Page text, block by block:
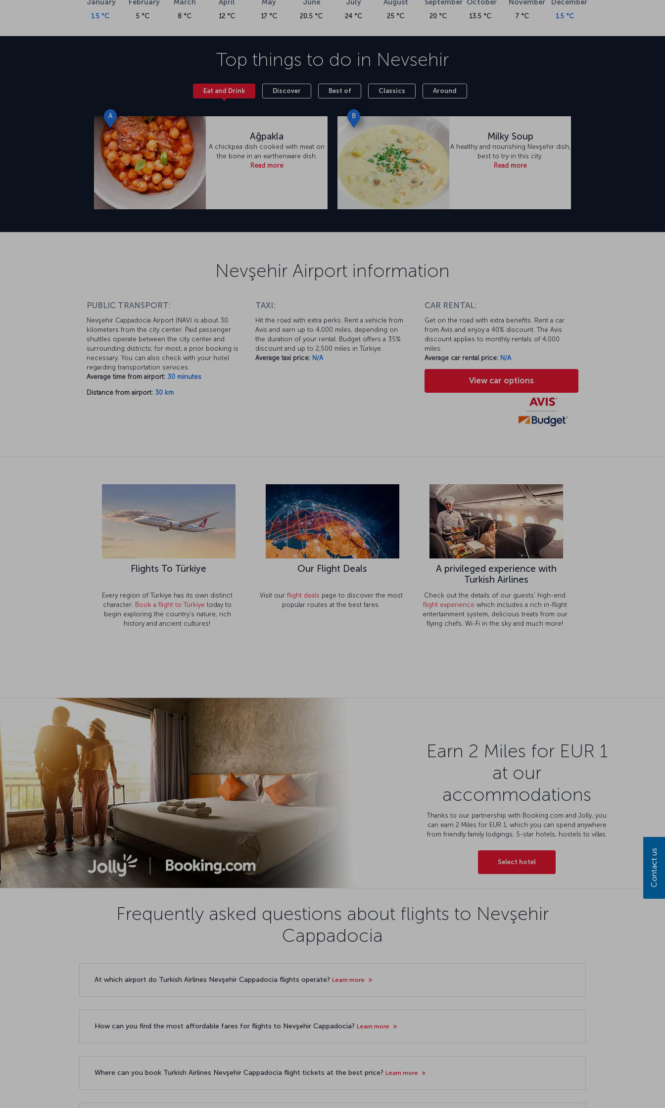
flights on our flight ticket page, as well as the page you're currently on.
Nevşehir Cappadocia Airport
Opened in 1998, Nevşehir Cappadocia Airport (NAV) is about 30 kilometers from the
area of 3,500 square meters that includes a domestic/international passenger waiting hall, a
VIP passenger lounge, and snack facilities. Both Nevşehir Cappadocia Airport (NAV) and
January
1.5 °C
February
5 °C
March
8 °C
April
12 °C
May
17 °C
June
20.5 °C
July
24 °C
August
25 °C
September
20 °C
October
13.5 °C
November
7 °C
December
1.5 °C
Top things to do in Nevsehir
Eat and Drink Discover Best of Classics Around
A
Ağpakla
A chickpea dish cooked with meat on
the bone in an earthenware dish.
Read more
B
Milky Soup
A healthy and nourishing Nevşehir dish,
best to try in this city.
Read more
Nevşehir Airport information
PUBLIC TRANSPORT:
Nevşehir Cappadocia Airport (NAV) is about 30
kilometers from the city center. Paid passenger
shuttles operate between the city center and
surrounding districts; for most, a prior booking is
necessary. You can also check with your hotel
regarding transportation services.
Average time from airport: 30 minutes
Distance from airport: 30 km
TAXI:
Hit the road with extra perks. Rent a vehicle from
Avis and earn up to 4,000 miles, depending on
the duration of your rental. Budget offers a 35%
discount and up to 2,500 miles in Türkiye.
Average taxi price: N/A
CAR RENTAL:
Get on the road with extra benefits. Rent a car
from Avis and enjoy a 40% discount. The Avis
discount applies to monthly rentals of 4,000
miles.
Average car rental price: N/A
View car options
Flights To Türkiye
Every region of Türkiye has its own distinct
character. Book a flight to Türkiye today to
begin exploring the country’s nature, rich
history and ancient cultures!
Our Flight Deals
Visit our flight deals page to discover the most
popular routes at the best fares.
A privileged experience with
Turkish Airlines
Check out the details of our guests' high-end
flight experience which includes a rich in-flight
entertainment system, delicious treats from our
flying chefs, Wi-Fi in the sky and much more!
Earn 2 Miles for EUR 1
at our
accommodations
Thanks to our partnership with Booking.com and Jolly, you
can earn 2 Miles for EUR 1, which you can spend anywhere
from friendly family lodgings, 5-star hotels, hostels to villas.
Select hotel
Frequently asked questions about flights to Nevşehir
Cappadocia
At which airport do Turkish Airlines Nevşehir Cappadocia flights operate? Learn more
How can you find the most affordable fares for flights to Nevşehir Cappadocia? Learn more
Where can you book Turkish Airlines Nevşehir Cappadocia flight tickets at the best price? Learn more
Contact us